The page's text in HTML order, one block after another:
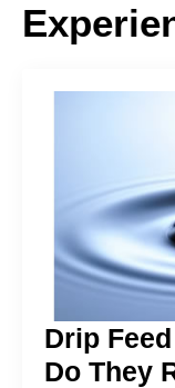
Drip
Do They